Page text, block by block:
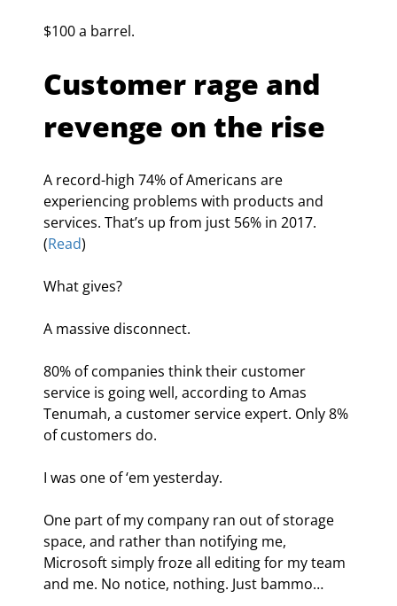
$100 a barrel.
Customer rage and
revenge on the rise
A record-high 74% of Americans are
experiencing problems with products and
services. That’s up from just 56% in 2017.
(Read)
What gives?
A massive disconnect.
80% of companies think their customer
service is going well, according to Amas
Tenumah, a customer service expert. Only 8%
of customers do.
I was one of ‘em yesterday.
One part of my company ran out of storage
space, and rather than notifying me,
Microsoft simply froze all editing for my team
and me. No notice, nothing. Just bammo…